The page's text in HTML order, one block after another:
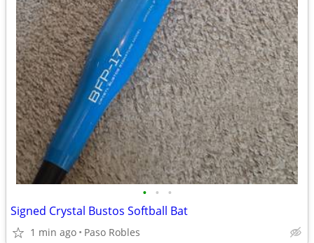
• • •
Signed Crystal Bustos Softball Bat
1 min ago Paso Robles